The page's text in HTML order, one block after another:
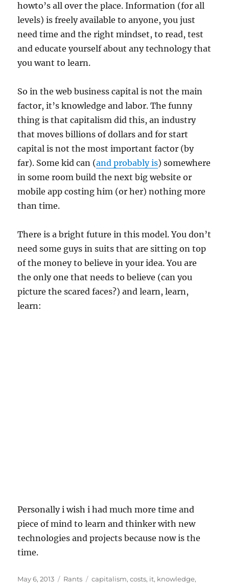
howto’s all over the place. Information (for all
levels) is freely available to anyone, you just
need time and the right mindset, to read, test
and educate yourself about any technology that
you want to learn.
So in the web business capital is not the main
factor, it’s knowledge and labor. The funny
thing is that capitalism did this, an industry
that moves billions of dollars and for start
capital is not the most important factor (by
far). Some kid can (and probably is) somewhere
in some room build the next big website or
mobile app costing him (or her) nothing more
than time.
There is a bright future in this model. You don’t
need some guys in suits that are sitting on top
of the money to believe in your idea. You are
the only one that needs to believe (can you
picture the scared faces?) and learn, learn,
learn:
Personally i wish i had much more time and
piece of mind to learn and thinker with new
technologies and projects because now is the
time.
Posted
May 6, 2013 Categories
Rants Tags
capitalism,costs, it, knowledge,